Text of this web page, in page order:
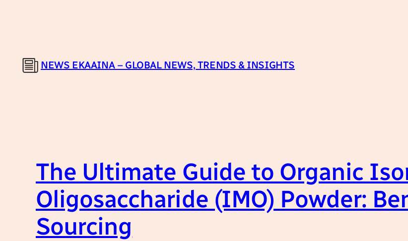
NEWS EKAAINA – GLOBAL NEWS, TRENDS & INSIGHTS
The Ultimate Guide to Organic
Oligosaccharide (IMO) Powder:
Sourcing